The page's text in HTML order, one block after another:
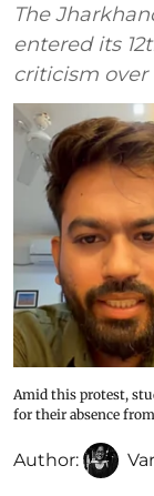
The
entered its
criticism over
Amid this protest,
for their absence
Author: